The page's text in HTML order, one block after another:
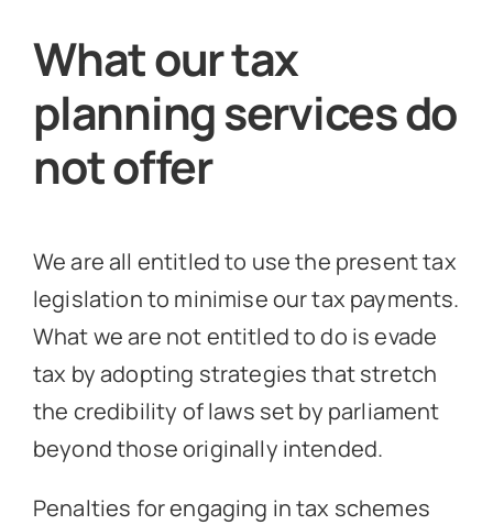
What our tax
planning services do
not offer
We are all entitled to use the present tax
legislation to minimise our tax payments.
What we are not entitled to do is evade
tax by adopting strategies that stretch
the credibility of laws set by parliament
beyond those originally intended.
Penalties for engaging in tax schemes